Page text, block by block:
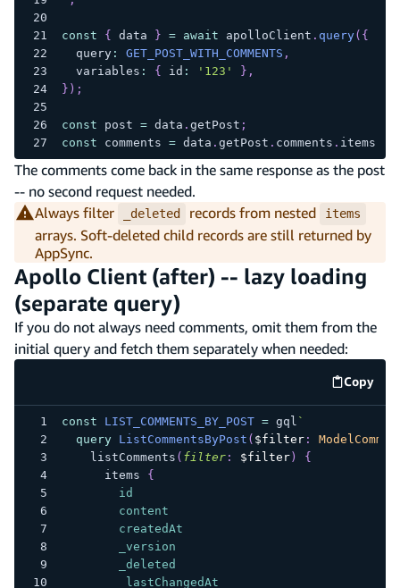
const { data } = await apolloClient . query( {
  query
: GET_POST_WITH_COMMENTS ,
  variables
: { id : '123' } ,
} ) ;
const post = data . getPost ;
const comments = data . getPost . comments . items
The comments come back in the same response as the post
-- no second request needed.
Always filter
_deleted records from nested items
arrays. Soft-deleted child records are still returned by
AppSync.
Apollo Client (after) -- lazy loading
(separate query)
If you do not always need comments, omit them from the
initial query and fetch them separately when needed:
Copy
code
const LIST_COMMENTS_BY_POST = gql `
query
ListCommentsByPost ( $filter:
listComments ( filter: $filter)
{
items
{
id
content
createdAt
_version
_deleted
_lastChangedAt